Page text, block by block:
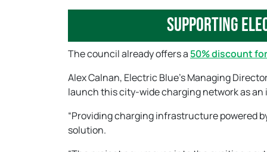
Supporting
The council already offers a 50% discount
Alex Calnan, Electric Blue’s Managing
launch this city-wide charging network as
“Providing charging infrastructure powered
solution.